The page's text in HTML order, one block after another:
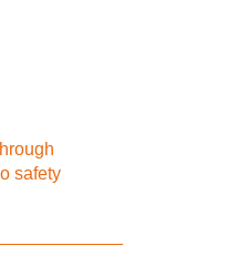
safety